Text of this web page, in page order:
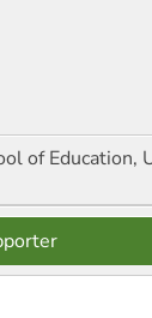
of Education,